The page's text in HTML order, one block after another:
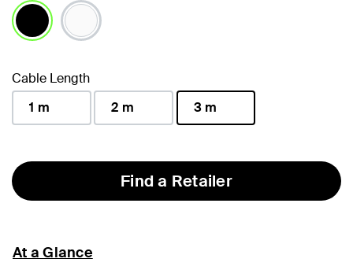
Cable Length
1 m
2 m
3 m
Find a Retailer
At a Glance